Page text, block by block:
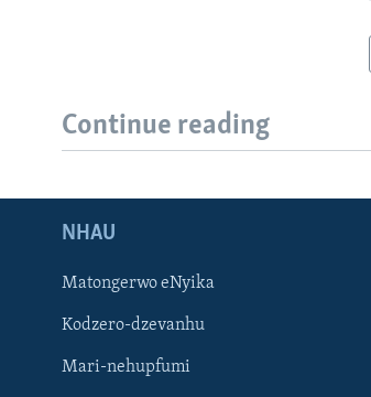
Continue reading
NHAU
Matongerwo eNyika
Kodzero-dzevanhu
Mari-nehupfumi